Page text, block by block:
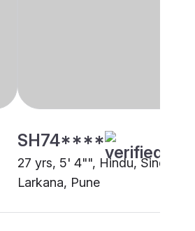
SH74****
27 yrs, 5' 4"", Hindu, Sindhi-
Larkana, Pune